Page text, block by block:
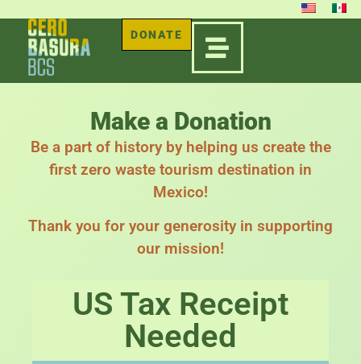
DONATE
Make a Donation
Be a part of history by helping us create the
first zero waste tourism destination in
Mexico!
Thank you for your generosity in supporting
our mission!
US Tax Receipt
Needed